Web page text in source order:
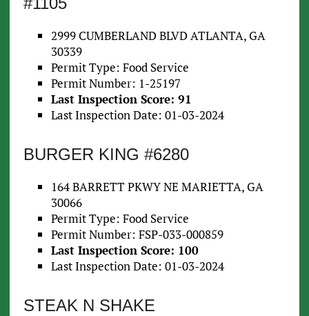
2999 CUMBERLAND BLVD ATLANTA, GA
30339
Permit Type: Food Service
Permit Number: 1-25197
Last Inspection Score: 91
Last Inspection Date: 01-03-2024
BURGER KING #6280
164 BARRETT PKWY NE MARIETTA, GA
30066
Permit Type: Food Service
Permit Number: FSP-033-000859
Last Inspection Score: 100
Last Inspection Date: 01-03-2024
STEAK N SHAKE